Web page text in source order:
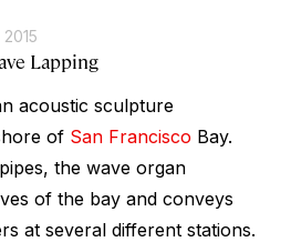
Lapping
acoustic sculpture
of San Francisco Bay.
the wave organ
of the bay and conveys
at several different stations.